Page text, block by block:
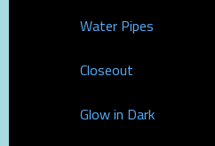
Water Pipes
Closeout
Glow in Dark